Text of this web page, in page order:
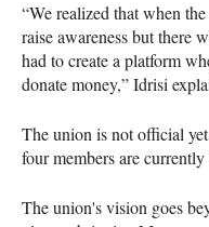
“We realized that when
raise awareness but there
had to create a platform
donate money,” Idrisi
The union is not official
four members are
The union's vision goes